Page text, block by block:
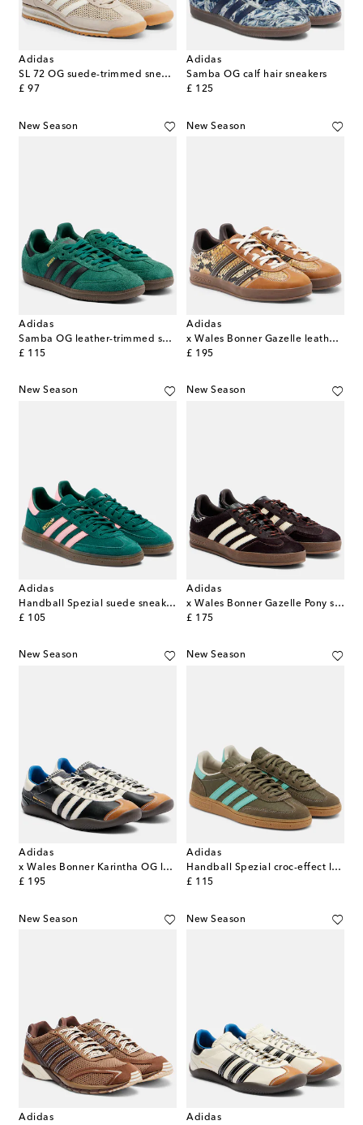
Adidas
SL 72 OG suede-trimmed sneakers
£ 97
original price
Adidas
Samba OG calf hair sneakers
£ 125
original price
New Season
Adidas
Samba OG leather-trimmed suede sneakers
£ 115
original price
New Season
Adidas
x Wales Bonner Gazelle leather sneakers
£ 195
original price
New Season
Adidas
Handball Spezial suede sneakers
£ 105
original price
New Season
Adidas
x Wales Bonner Gazelle Pony sneakers
£ 175
original price
New Season
Adidas
x Wales Bonner Karintha OG leather sneakers
£ 195
original price
New Season
Adidas
Handball Spezial croc-effect leather sneakers
£ 115
original price
New Season
Adidas
New Season
Adidas